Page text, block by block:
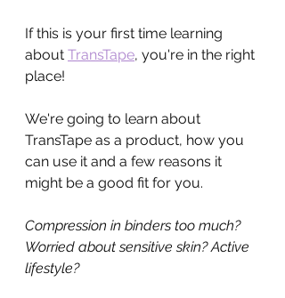
If this is your first time learning
about TransTape, you're in the right
place!
We're going to learn about
TransTape as a product, how you
can use it and a few reasons it
might be a good fit for you.
Compression in binders too much?
Worried about sensitive skin? Active
lifestyle?